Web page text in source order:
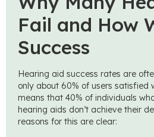
Fail and How
Success
Hearing aid success rates are
only about 60% of users satisfied
means that 40% of individuals
hearing aids don’t achieve their
reasons for this are clear: